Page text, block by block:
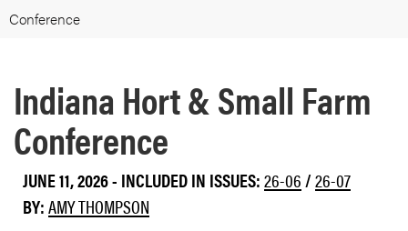
Conference
Indiana Hort & Small Farm
Conference
JUNE 11, 2026- INCLUDED IN ISSUES:26-06/26-07
BY:AMY THOMPSON